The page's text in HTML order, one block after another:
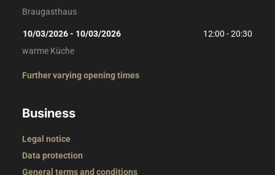
Braugasthaus
10/03/2026 - 10/03/2026 12:00 - 20:30
warme Küche
Further varying opening times
Business
Legal notice
Data protection
General terms and conditions